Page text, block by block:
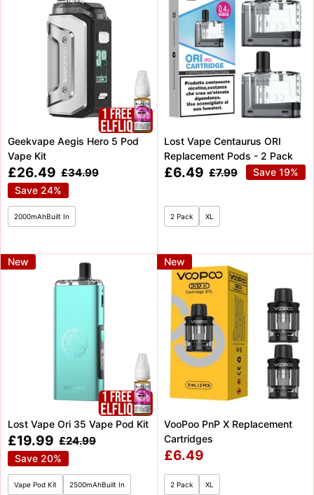
Geekvape Aegis Hero 5 Pod
Vape Kit
Sale
price
£26.49 Regular
price
£34.99
Save 24%
2000mAhBuilt In
Lost Vape Centaurus ORI
Replacement Pods - 2 Pack
Sale
£6.49 Regular
£7.99 Save 19%
2 Pack XL
New
Lost Vape Ori 35 Vape Pod Kit
Sale
price
£19.99 Regular
price
£24.99
Save 20%
Vape Pod Kit 2500mAhBuilt In
New
VooPoo PnP X Replacement
Cartridges
Sale
£6.49
2 Pack XL